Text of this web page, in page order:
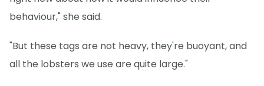
behaviour," she said.
"But these tags are not heavy, they're buoyant, and
all the lobsters we use are quite large."